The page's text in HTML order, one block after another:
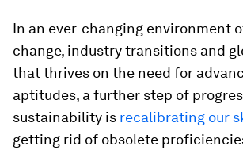
In an ever-changing environment
change, industry transitions and
that thrives on the need for
aptitudes, a further step of
sustainability is recalibrating our
getting rid of obsolete